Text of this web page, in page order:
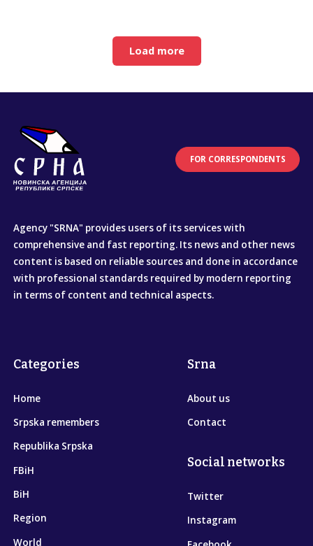
Load more
FOR CORRESPONDENTS
Agency "SRNA" provides users of its services with
comprehensive and fast reporting. Its news and other news
content is based on reliable sources and done in accordance
with professional standards required by modern reporting
in terms of content and technical aspects.
Categories
Home
Srpska remembers
Republika Srpska
FBiH
BiH
Region
World
Srna
About us
Contact
Social networks
Twitter
Instagram